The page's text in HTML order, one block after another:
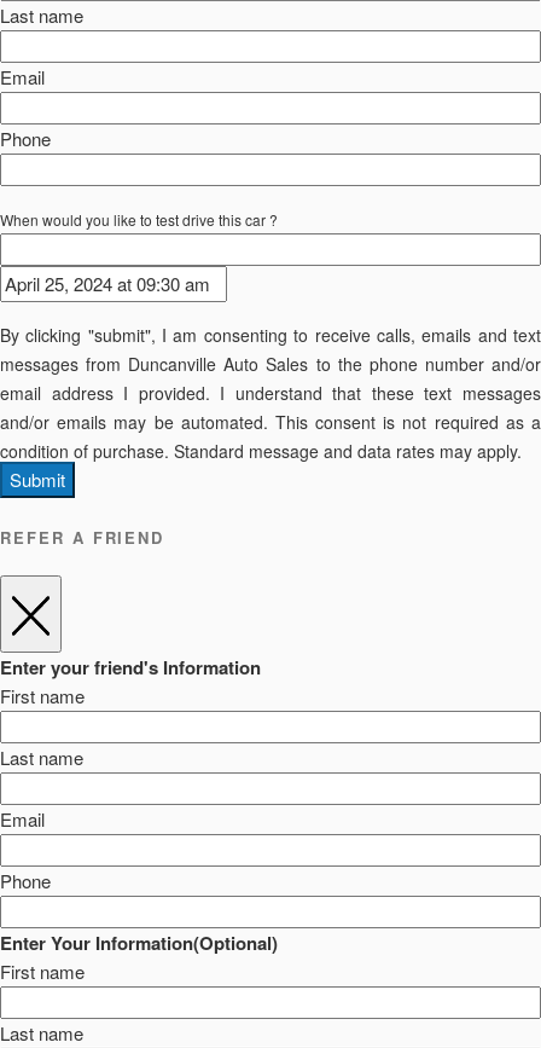
Last name
Email
Phone
When would you like to test drive this car ?
By clicking "submit", I am consenting to receive calls, emails and text
messages from Duncanville Auto Sales to the phone number and/or
email address I provided. I understand that these text messages
and/or emails may be automated. This consent is not required as a
condition of purchase. Standard message and data rates may apply.
Submit
REFER A FRIEND
Enter your friend's Information
First name
Last name
Email
Phone
Enter Your Information(Optional)
First name
Last name